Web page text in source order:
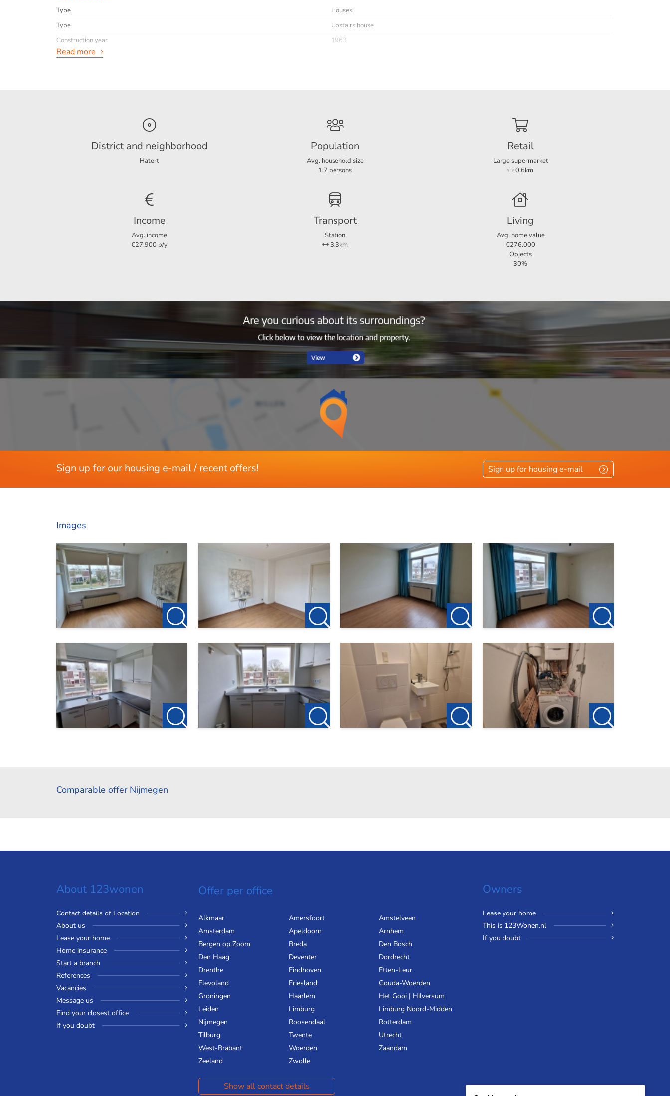
Type
Houses
Type
Upstairs house
Construction year
1963
Furnished possible
Niet toegestaan
C
Dimensions
50 m²
Read more
District and neighborhood
Hatert
Population
Avg. household size
1.7 persons
Retail
Large supermarket
0.6km
Income
Avg. income
€27.900 p/y
Transport
Station
3.3km
Living
Avg. home value
€276.000
Objects
30%
Sign up for our housing e-mail / recent offers! Sign up for housing e-mail
Images
Comparable offer Nijmegen
About 123wonen
Contact details of Location
About us
Lease your home
Home insurance
Start a branch
References
Vacancies
Message us
Find your closest office
If you doubt
Offer per office
Alkmaar Amersfoort
Amstelveen
Amsterdam
Apeldoorn
Arnhem
Bergen op Zoom
Breda
Den Bosch
Den Haag
Deventer
Dordrecht
Drenthe
Eindhoven
Etten-Leur
Flevoland
Friesland
Gouda-Woerden
Groningen
Haarlem
Het Gooi | Hilversum
Leiden
Limburg
Limburg Noord-Midden
Nijmegen
Roosendaal
Rotterdam
Tilburg
Twente
Utrecht
West-Brabant
Woerden
Zaandam
Zeeland
Zwolle
Show all contact details
Owners
Lease your home
This is 123Wonen.nl
If you doubt